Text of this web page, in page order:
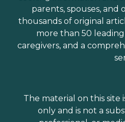
parents, spouses, and
thousands of original
more than 50
caregivers, and a
The material on this site
only and is not a